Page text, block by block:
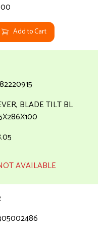
Add to Cart
BLADE TILT BL
AVAILABLE